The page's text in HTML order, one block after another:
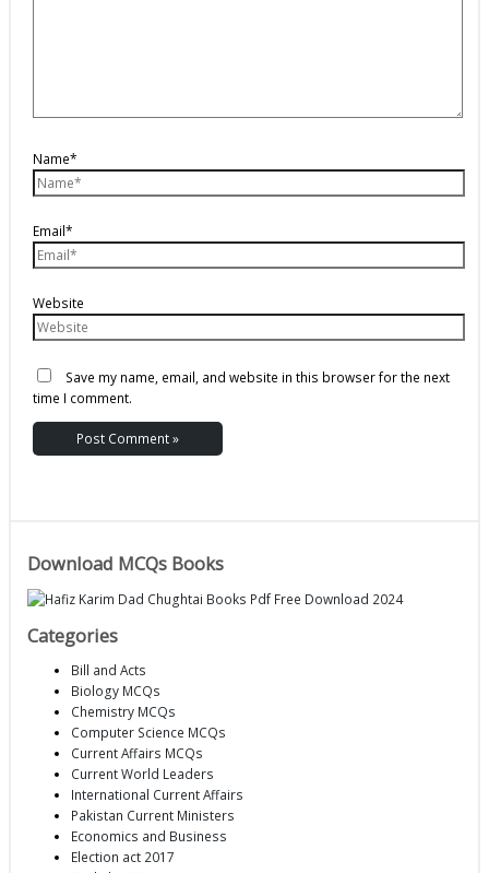
Name*
Email*
Website
Save my name, email, and website in this browser for the next
time I comment.
Download MCQs Books
Categories
Bill and Acts
Biology MCQs
Chemistry MCQs
Computer Science MCQs
Current Affairs MCQs
Current World Leaders
International Current Affairs
Pakistan Current Ministers
Economics and Business
Election act 2017